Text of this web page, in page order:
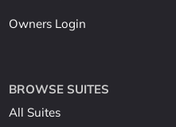
Owners Login
BROWSE SUITES
All Suites